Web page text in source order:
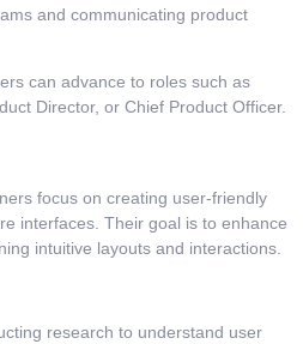
and communicating product
can advance to roles such as
Director, or Chief Product Officer.
focus on creating user-friendly
interfaces. Their goal is to enhance
intuitive layouts and interactions.
research to understand user